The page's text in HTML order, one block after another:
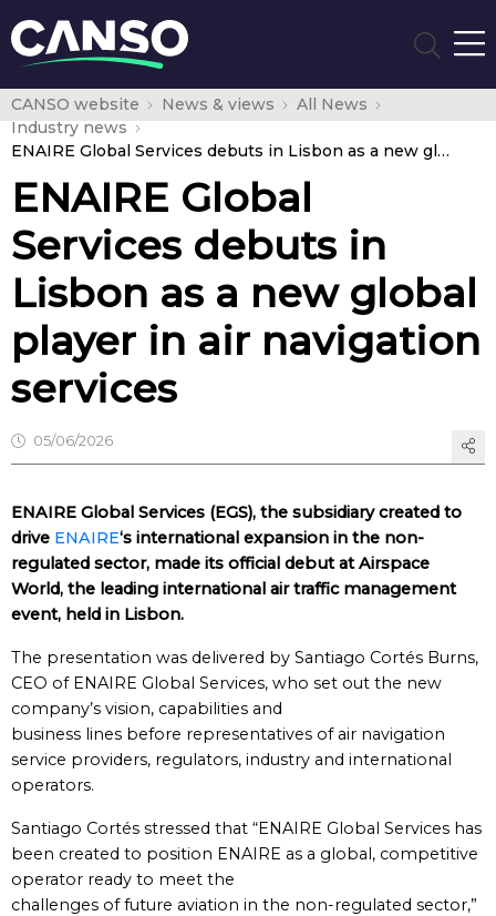
CANSO website News & views
All News
Industry news
ENAIRE Global Services debuts in Lisbon as a new global player in air navigation services
ENAIRE Global
Services debuts in
Lisbon as a new global
player in air navigation
services
05/06/2026
ENAIRE Global Services (EGS), the subsidiary created to
drive ENAIRE‘s international expansion in the non-
regulated sector, made its official debut at Airspace
World, the leading international air traffic management
event, held in Lisbon.
The presentation was delivered by Santiago Cortés Burns,
CEO of ENAIRE Global Services, who set out the new
company’s vision, capabilities and
business lines before representatives of air navigation
service providers, regulators, industry and international
operators.
Santiago Cortés stressed that “ENAIRE Global Services has
been created to position ENAIRE as a global, competitive
operator ready to meet the
challenges of future aviation in the non-regulated sector,”